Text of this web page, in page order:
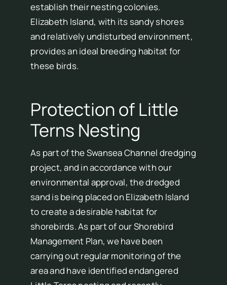
establish their nesting colonies.
Elizabeth Island, with its sandy shores
and relatively undisturbed environment,
provides an ideal breeding habitat for
these birds.
Protection of Little
Terns Nesting
As part of the Swansea Channel dredging
project, and in accordance with our
environmental approval, the dredged
sand is being placed on Elizabeth Island
to create a desirable habitat for
shorebirds. As part of our Shorebird
Management Plan, we have been
carrying out regular monitoring of the
area and have identified endangered